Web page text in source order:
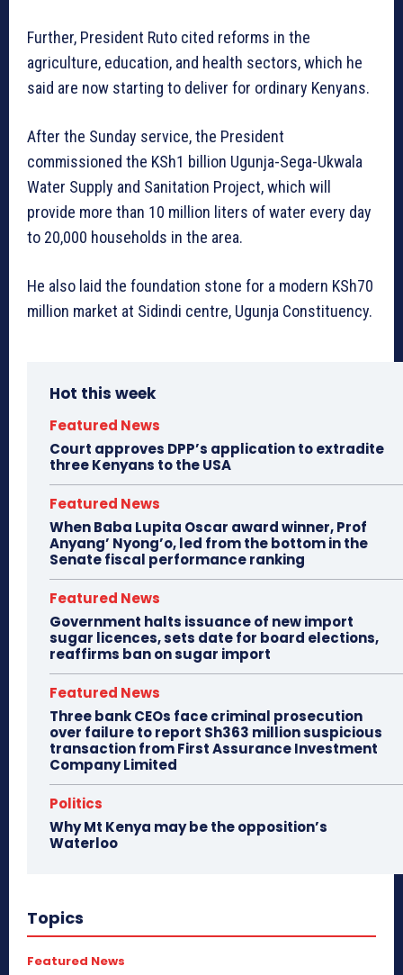
Further, President Ruto cited reforms in the
agriculture, education, and health sectors, which he
said are now starting to deliver for ordinary Kenyans.
After the Sunday service, the President
commissioned the KSh1 billion Ugunja-Sega-Ukwala
Water Supply and Sanitation Project, which will
provide more than 10 million liters of water every day
to 20,000 households in the area.
He also laid the foundation stone for a modern KSh70
million market at Sidindi centre, Ugunja Constituency.
Hot this week
Featured News
Court approves DPP’s application to extradite
three Kenyans to the USA
Featured News
When Baba Lupita Oscar award winner, Prof
Anyang’ Nyong’o, led from the bottom in the
Senate fiscal performance ranking
Featured News
Government halts issuance of new import
sugar licences, sets date for board elections,
reaffirms ban on sugar import
Featured News
Three bank CEOs face criminal prosecution
over failure to report Sh363 million suspicious
transaction from First Assurance Investment
Company Limited
Politics
Why Mt Kenya may be the opposition’s
Waterloo
Topics
Featured News